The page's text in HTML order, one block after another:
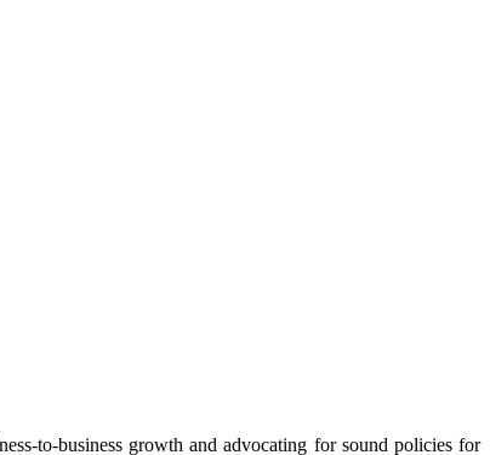
to-business growth and advocating for sound policies for